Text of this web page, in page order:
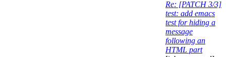
Re: [PATCH 3/3]
test: add emacs
test for hiding a
message
following an
HTML part